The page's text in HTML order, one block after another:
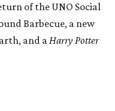
of the UNO Social
Barbecue, a new
and aHarry Potter